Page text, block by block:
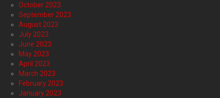
October 2023
September 2023
August 2023
July 2023
June 2023
May 2023
April 2023
March 2023
February 2023
January 2023